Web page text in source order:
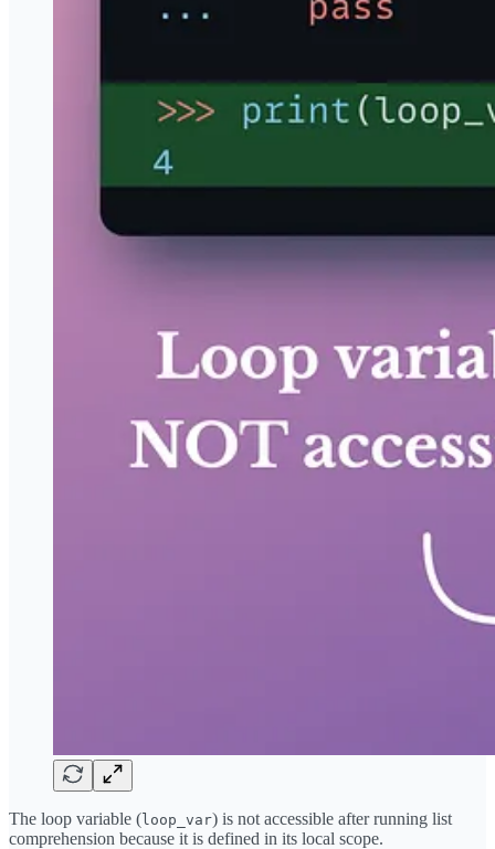
The loop variable (loop_var) is not accessible after running list
comprehension because it is defined in its local scope.